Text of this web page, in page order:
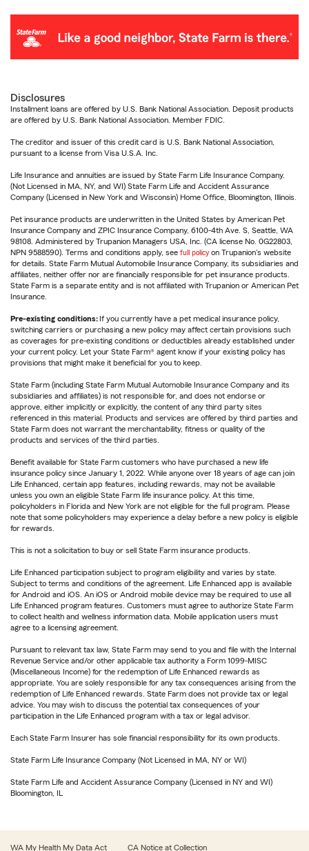
Disclosures
Installment loans are offered by U.S. Bank National Association. Deposit products
are offered by U.S. Bank National Association. Member FDIC.
The creditor and issuer of this credit card is U.S. Bank National Association,
pursuant to a license from Visa U.S.A. Inc.
Life Insurance and annuities are issued by State Farm Life Insurance Company.
(Not Licensed in MA, NY, and WI) State Farm Life and Accident Assurance
Company (Licensed in New York and Wisconsin) Home Office, Bloomington, Illinois.
Pet insurance products are underwritten in the United States by American Pet
Insurance Company and ZPIC Insurance Company, 6100-4th Ave. S, Seattle, WA
98108. Administered by Trupanion Managers USA, Inc. (CA license No. 0G22803,
NPN 9588590). Terms and conditions apply, see full policy on Trupanion's website
for details. State Farm Mutual Automobile Insurance Company, its subsidiaries and
affiliates, neither offer nor are financially responsible for pet insurance products.
State Farm is a separate entity and is not affiliated with Trupanion or American Pet
Insurance.
Pre-existing conditions: If you currently have a pet medical insurance policy,
switching carriers or purchasing a new policy may affect certain provisions such
as coverages for pre-existing conditions or deductibles already established under
your current policy. Let your State Farm® agent know if your existing policy has
provisions that might make it beneficial for you to keep.
State Farm (including State Farm Mutual Automobile Insurance Company and its
subsidiaries and affiliates) is not responsible for, and does not endorse or
approve, either implicitly or explicitly, the content of any third party sites
referenced in this material. Products and services are offered by third parties and
State Farm does not warrant the merchantability, fitness or quality of the
products and services of the third parties.
Benefit available for State Farm customers who have purchased a new life
insurance policy since January 1, 2022. While anyone over 18 years of age can join
Life Enhanced, certain app features, including rewards, may not be available
unless you own an eligible State Farm life insurance policy. At this time,
policyholders in Florida and New York are not eligible for the full program. Please
note that some policyholders may experience a delay before a new policy is eligible
for rewards.
This is not a solicitation to buy or sell State Farm insurance products.
Life Enhanced participation subject to program eligibility and varies by state.
Subject to terms and conditions of the agreement. Life Enhanced app is available
for Android and iOS. An iOS or Android mobile device may be required to use all
Life Enhanced program features. Customers must agree to authorize State Farm
to collect health and wellness information data. Mobile application users must
agree to a licensing agreement.
Pursuant to relevant tax law, State Farm may send to you and file with the Internal
Revenue Service and/or other applicable tax authority a Form 1099-MISC
(Miscellaneous Income) for the redemption of Life Enhanced rewards as
appropriate. You are solely responsible for any tax consequences arising from the
redemption of Life Enhanced rewards. State Farm does not provide tax or legal
advice. You may wish to discuss the potential tax consequences of your
participation in the Life Enhanced program with a tax or legal advisor.
Each State Farm Insurer has sole financial responsibility for its own products.
State Farm Life Insurance Company (Not Licensed in MA, NY or WI)
State Farm Life and Accident Assurance Company (Licensed in NY and WI)
Bloomington, IL
WA My Health My Data Act CA Notice at Collection